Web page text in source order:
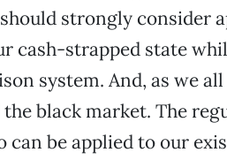
strongly consider
cash-strapped state
system. And, as we
black market. The
can be applied to our